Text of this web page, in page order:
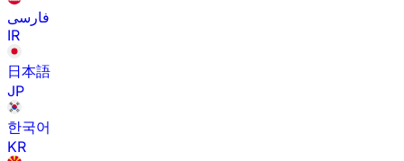
فارسی
IR
日本語
JP
한국어
KR